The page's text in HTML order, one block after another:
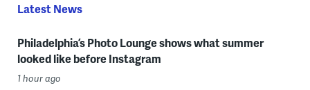
Latest News
Philadelphia’s Photo Lounge shows what summer
looked like before Instagram
1 hour ago